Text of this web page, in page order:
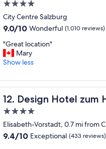
t
h
i
r
e
t
o
n
e
t
f
w
r
e
f
i
n
d
y
.
a
c
e
4.0
star
property
City Centre Salzburg
9.0
of
10,
Wonderful,
reviews)
9.0/10 Wonderful (1,010 reviews)
"
G
r
a
t
l
o
c
a
t
"Great location"
Mary
Show less
12. Design Hotel zum
Design Hotel zum Hirschen
4.0
star
property
Elisabeth-Vorstadt, 0.7 mi from
9.4
9.4/10 Exceptional (433 reviews)